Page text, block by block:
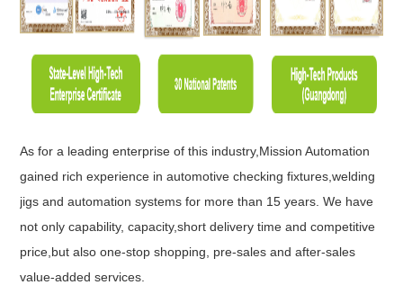
As for a leading enterprise of this industry,Mission Automation
gained rich experience in automotive checking fixtures,welding
jigs and automation systems for more than 15 years. We have
not only capability, capacity,short delivery time and competitive
price,but also one-stop shopping, pre-sales and after-sales
value-added services.